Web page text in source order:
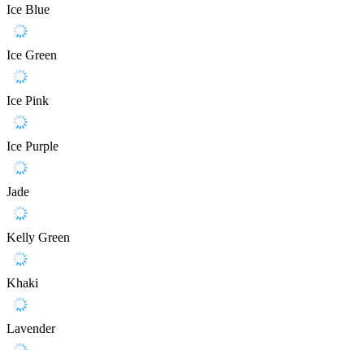
Ice Blue
Ice Green
Ice Pink
Ice Purple
Jade
Kelly Green
Khaki
Lavender